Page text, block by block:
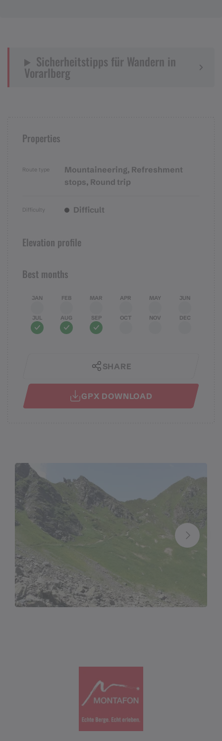
Sicherheitstipps für Wandern in
Vorarlberg
Properties
Route type
Mountaineering, Refreshment
stops, Round trip
Difficulty Difficult
Elevation profile
Best months
JAN FEB MAR APR MAY JUN
JUL AUG SEP OCT NOV DEC
SHARE
GPX DOWNLOAD